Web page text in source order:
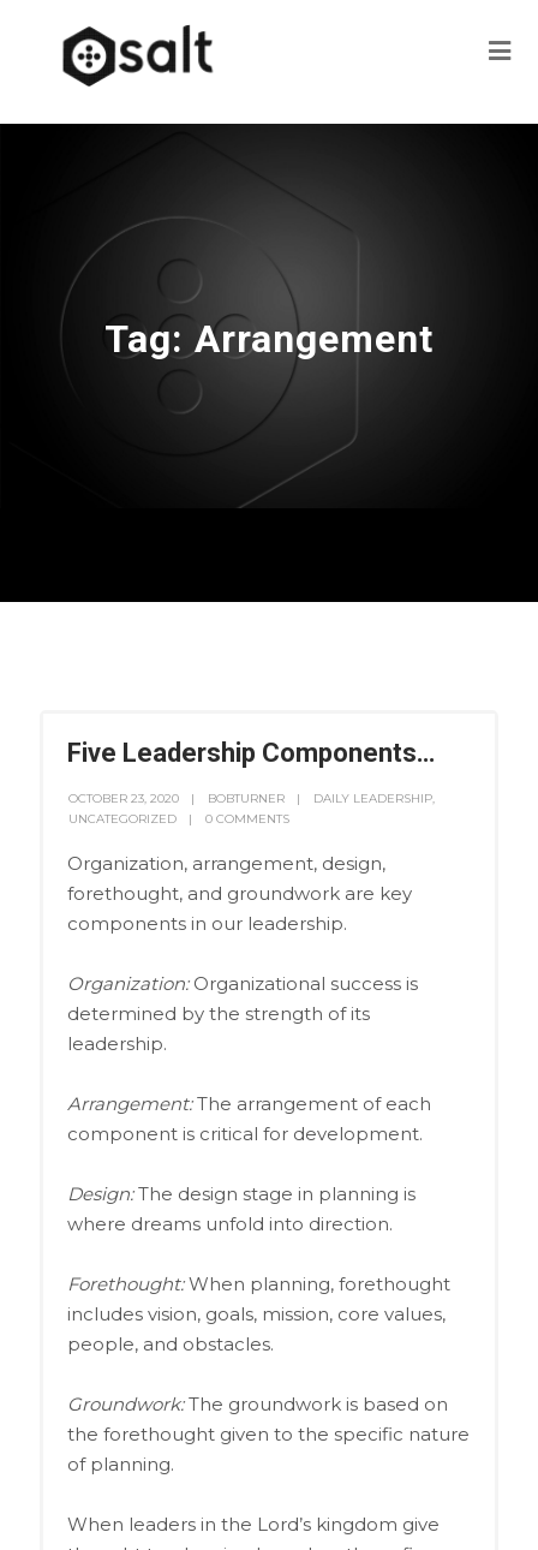
Tag: Arrangement
Five Leadership Components…
OCTOBER 23, 2020 BOBTURNER DAILY LEADERSHIP,
UNCATEGORIZED
0 COMMENTS
Organization, arrangement, design,
forethought, and groundwork are key
components in our leadership.
Organization:Organizational success is
determined by the strength of its
leadership.
Arrangement:The arrangement of each
component is critical for development.
Design:The design stage in planning is
where dreams unfold into direction.
Forethought:When planning, forethought
includes vision, goals, mission, core values,
people, and obstacles.
Groundwork:The groundwork is based on
the forethought given to the specific nature
of planning.
When leaders in the Lord’s kingdom give